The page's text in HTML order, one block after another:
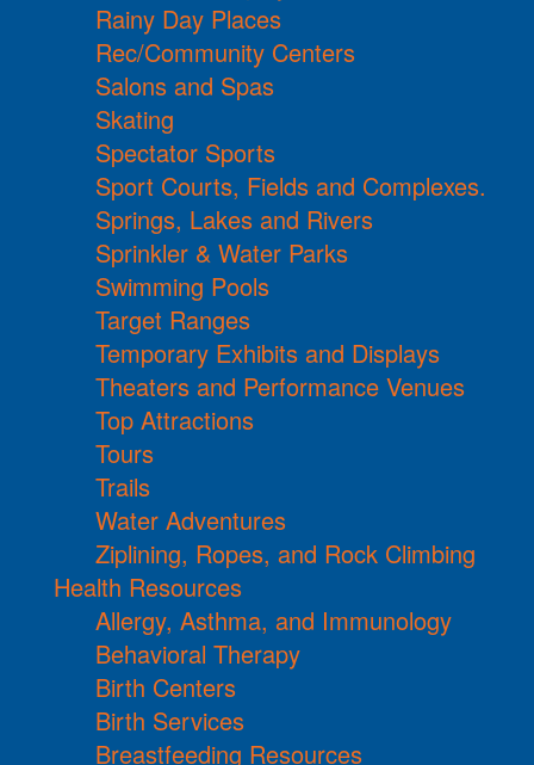
Rainy Day Places
Rec/Community Centers
Salons and Spas
Skating
Spectator Sports
Sport Courts, Fields and Complexes.
Springs, Lakes and Rivers
Sprinkler & Water Parks
Swimming Pools
Target Ranges
Temporary Exhibits and Displays
Theaters and Performance Venues
Top Attractions
Tours
Trails
Water Adventures
Ziplining, Ropes, and Rock Climbing
Health Resources
Allergy, Asthma, and Immunology
Behavioral Therapy
Birth Centers
Birth Services
Breastfeeding Resources